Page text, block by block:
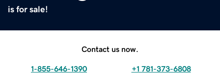
is for sale!
Contact us now.
1-855-646-1390 +1 781-373-6808